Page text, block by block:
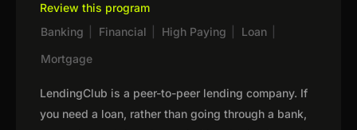
Review this program
Banking
Financial High Paying Loan
Mortgage
LendingClub is a peer-to-peer lending company. If
you need a loan, rather than going through a bank,